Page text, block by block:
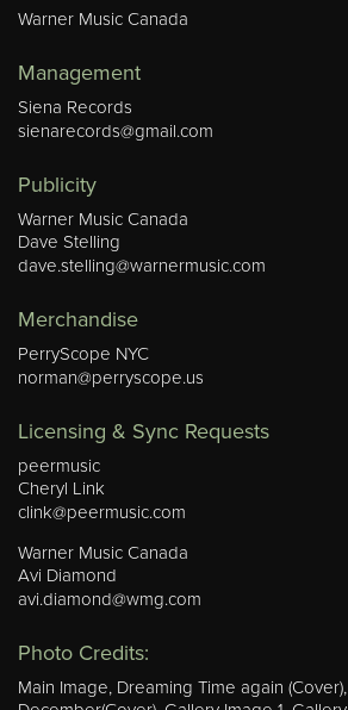
Warner Music Canada
Management
Siena Records
sienarecords@gmail.com
Publicity
Warner Music Canada
Dave Stelling
dave.stelling@warnermusic.com
Merchandise
PerryScope NYC
norman@perryscope.us
Licensing & Sync Requests
peermusic
Cheryl Link
clink@peermusic.com
Warner Music Canada
Avi Diamond
avi.diamond@wmg.com
Photo Credits:
Main Image, Dreaming Time again